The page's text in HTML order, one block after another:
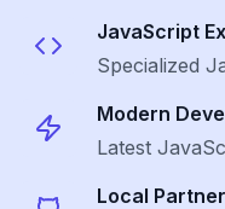
JavaScript
Specialized
Modern
Latest
Local